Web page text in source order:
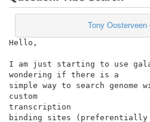
Tony Oosterveen
Hello,
I am just starting to use
wondering if there is a
simple way to search
custom
transcription
binding sites (preferentially